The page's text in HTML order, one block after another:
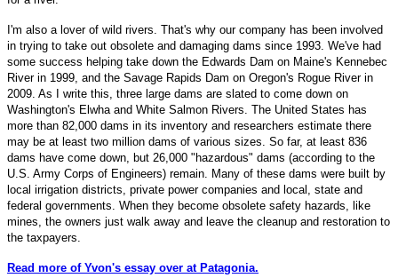
I'm also a lover of wild rivers. That's why our company has been involved
in trying to take out obsolete and damaging dams since 1993. We've had
some success helping take down the Edwards Dam on Maine's Kennebec
River in 1999, and the Savage Rapids Dam on Oregon's Rogue River in
2009. As I write this, three large dams are slated to come down on
Washington's Elwha and White Salmon Rivers. The United States has
more than 82,000 dams in its inventory and researchers estimate there
may be at least two million dams of various sizes. So far, at least 836
dams have come down, but 26,000 "hazardous" dams (according to the
U.S. Army Corps of Engineers) remain. Many of these dams were built by
local irrigation districts, private power companies and local, state and
federal governments. When they become obsolete safety hazards, like
mines, the owners just walk away and leave the cleanup and restoration to
the taxpayers.
Read more of Yvon's essay over at Patagonia.